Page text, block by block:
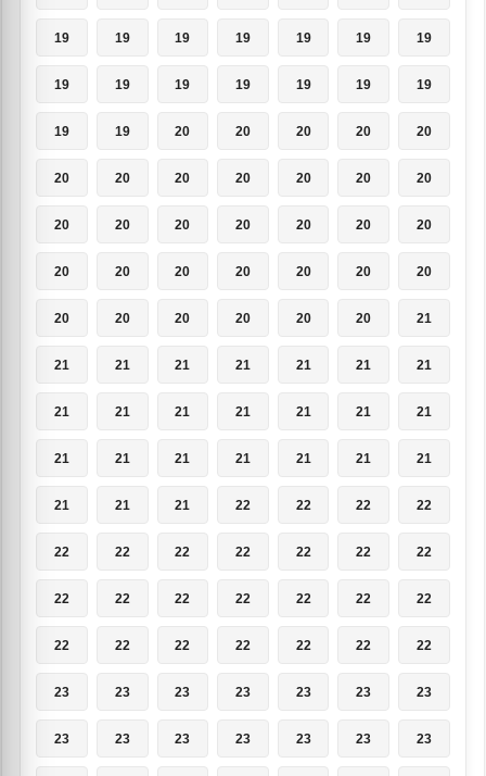
19 19 19 19 19 19 19
19 19 19 19 19 19 19
19 19 20 20 20 20 20
20 20 20 20 20 20 20
20 20 20 20 20 20 20
20 20 20 20 20 20 20
20 20 20 20 20 20 21
21 21 21 21 21 21 21
21 21 21 21 21 21 21
21 21 21 21 21 21 21
21 21 21 22 22 22 22
22 22 22 22 22 22 22
22 22 22 22 22 22 22
22 22 22 22 22 22 22
23 23 23 23 23 23 23
23 23 23 23 23 23 23